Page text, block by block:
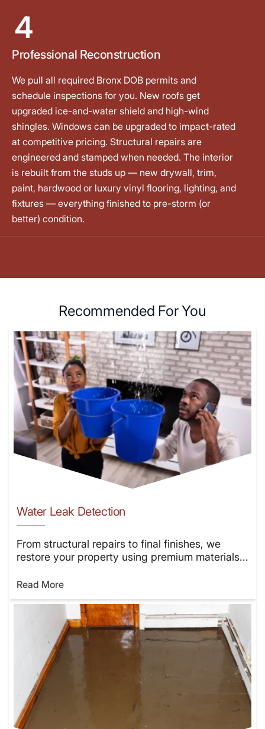
4
Professional Reconstruction
We pull all required Bronx DOB permits and
schedule inspections for you. New roofs get
upgraded ice-and-water shield and high-wind
shingles. Windows can be upgraded to impact-rated
at competitive pricing. Structural repairs are
engineered and stamped when needed. The interior
is rebuilt from the studs up — new drywall, trim,
paint, hardwood or luxury vinyl flooring, lighting, and
fixtures — everything finished to pre-storm (or
better) condition.
Recommended For You
Water Leak Detection
From structural repairs to final finishes, we
restore your property using premium materials...
Read More